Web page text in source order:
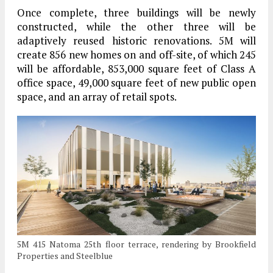
Once complete, three buildings will be newly
constructed, while the other three will be
adaptively reused historic renovations. 5M will
create 856 new homes on and off-site, of which 245
will be affordable, 853,000 square feet of Class A
office space, 49,000 square feet of new public open
space, and an array of retail spots.
5M 415 Natoma 25th floor terrace, rendering by Brookfield
Properties and Steelblue